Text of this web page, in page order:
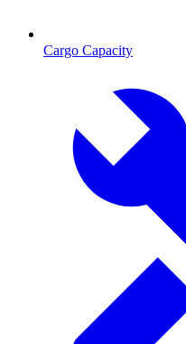
Cargo Capacity